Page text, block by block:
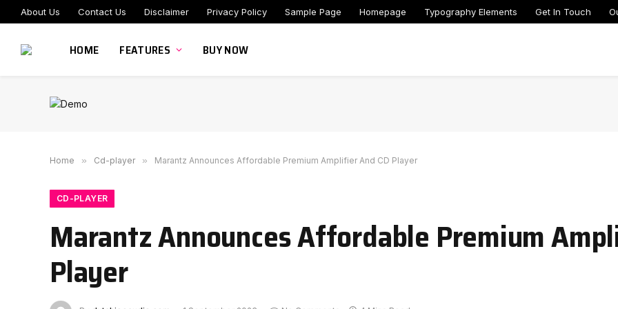
About Us Contact Us Disclaimer Privacy Policy Sample Page Homepage Typography Elements Get In Touch
HOME FEATURES BUY NOW
Home » Cd-player » Marantz Announces Affordable Premium Amplifier And CD Player
CD-PLAYER
Marantz Announces Affordable Premium
Player